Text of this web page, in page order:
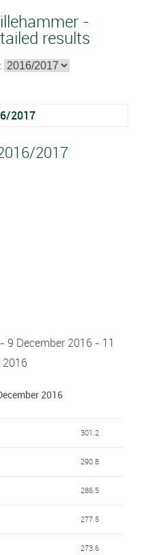
-
results
2017
2017
9 December 2016 - 11
2016
2016
301.2
290.8
286.5
277.5
273.6